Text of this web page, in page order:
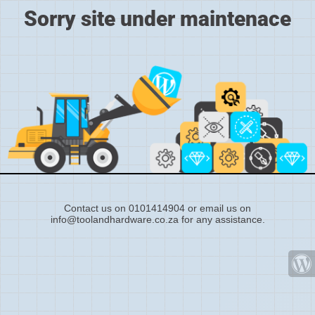
Sorry site under maintenace
Contact us on 0101414904 or email us on
info@toolandhardware.co.za for any assistance.